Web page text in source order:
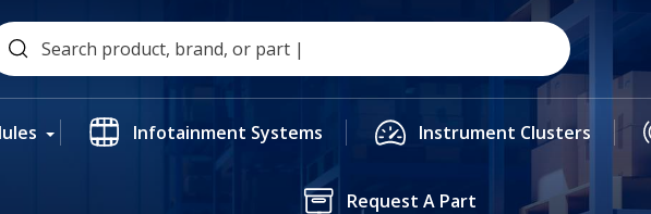
Infotainment Systems Instrument Clusters
Request A Part